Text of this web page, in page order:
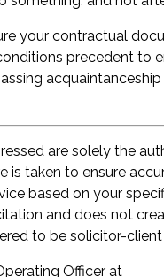
your contractual
precedent to
are solely the
is taken to ensure
based on your
and does not
to be solicitor-client
Officer at